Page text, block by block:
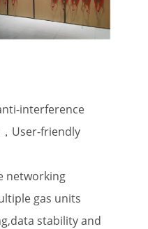
interference
User-friendly
networking
gas units
stability and